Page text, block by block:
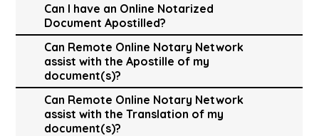
Can I have an Online Notarized
Document Apostilled?
Can Remote Online Notary Network
assist with the Apostille of my
document(s)?
Can Remote Online Notary Network
assist with the Translation of my
document(s)?